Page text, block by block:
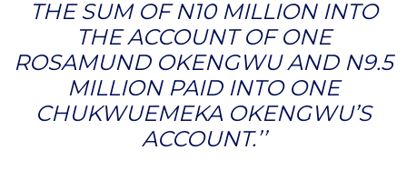
THE SUM OF N10 MILLION INTO
THE ACCOUNT OF ONE
ROSAMUND OKENGWU AND N9.5
MILLION PAID INTO ONE
CHUKWUEMEKA OKENGWU’S
ACCOUNT.’’